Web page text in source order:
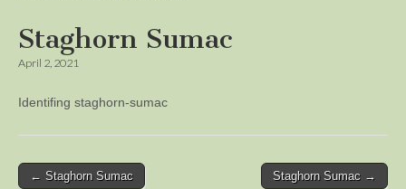
Staghorn Sumac
April 2, 2021
Identifing staghorn-sumac
Post
← Staghorn Sumac Staghorn Sumac →